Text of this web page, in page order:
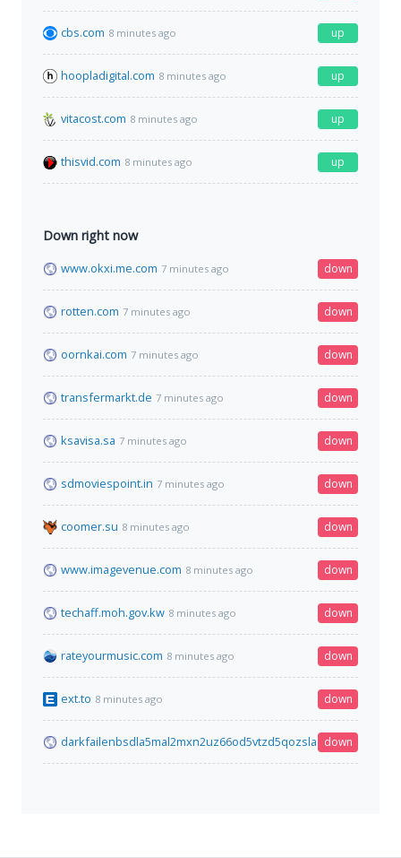
cbs.com 8 minutes ago up
hoopladigital.com 8 minutes ago up
vitacost.com 8 minutes ago up
thisvid.com 8 minutes ago up
Down right now
www.okxi.me.com 7 minutes ago down
rotten.com 7 minutes ago down
oornkai.com 7 minutes ago down
transfermarkt.de 7 minutes ago down
ksavisa.sa 7 minutes ago down
sdmoviespoint.in 7 minutes ago down
coomer.su 8 minutes ago down
www.imagevenue.com 8 minutes ago down
techaff.moh.gov.kw 8 minutes ago down
rateyourmusic.com 8 minutes ago down
ext.to 8 minutes ago down
down